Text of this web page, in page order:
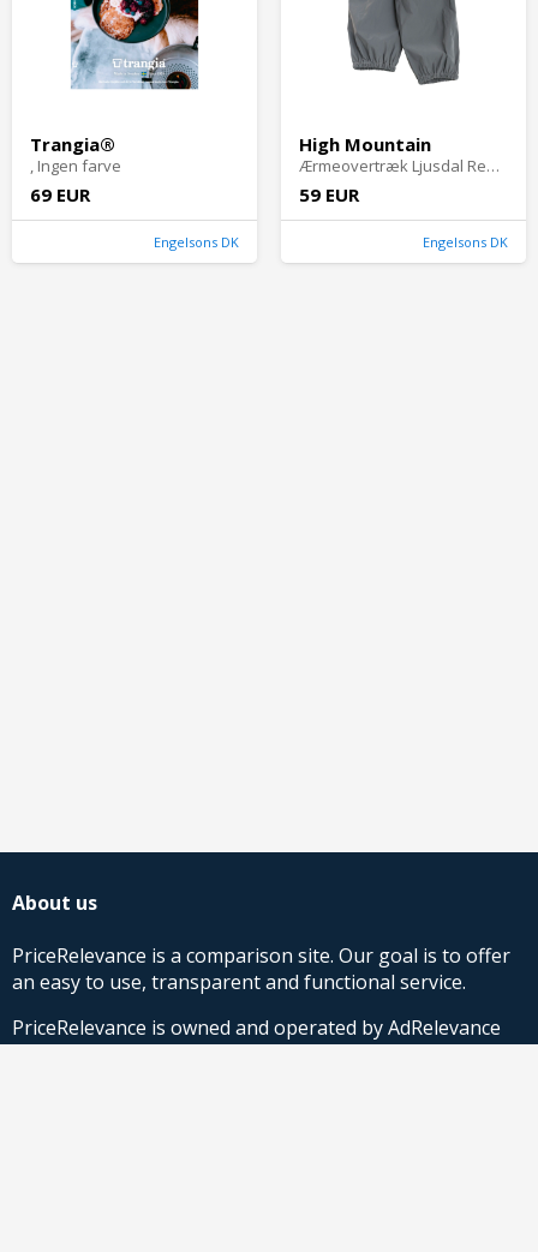
Trangia®
, Ingen farve
69 EUR
Engelsons DK
High Mountain
Ærmeovertræk Ljusdal Refleks, Grå
59 EUR
Engelsons DK
About us
PriceRelevance is a comparison site. Our goal is to offer
an easy to use, transparent and functional service.
PriceRelevance is owned and operated by AdRelevance
Sverige AB.